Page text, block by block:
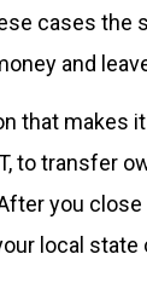
cases
and
that makes
to transfer
you
local